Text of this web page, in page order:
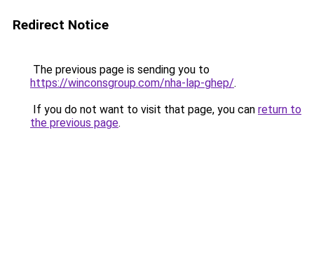
Redirect Notice
The previous page is sending you to
https://winconsgroup.com/nha-lap-ghep/.
If you do not want to visit that page, you can return to
the previous page.